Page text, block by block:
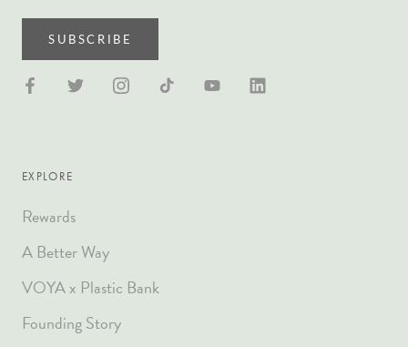
SUBSCRIBE
EXPLORE
Rewards
A Better Way
VOYA x Plastic Bank
Founding Story